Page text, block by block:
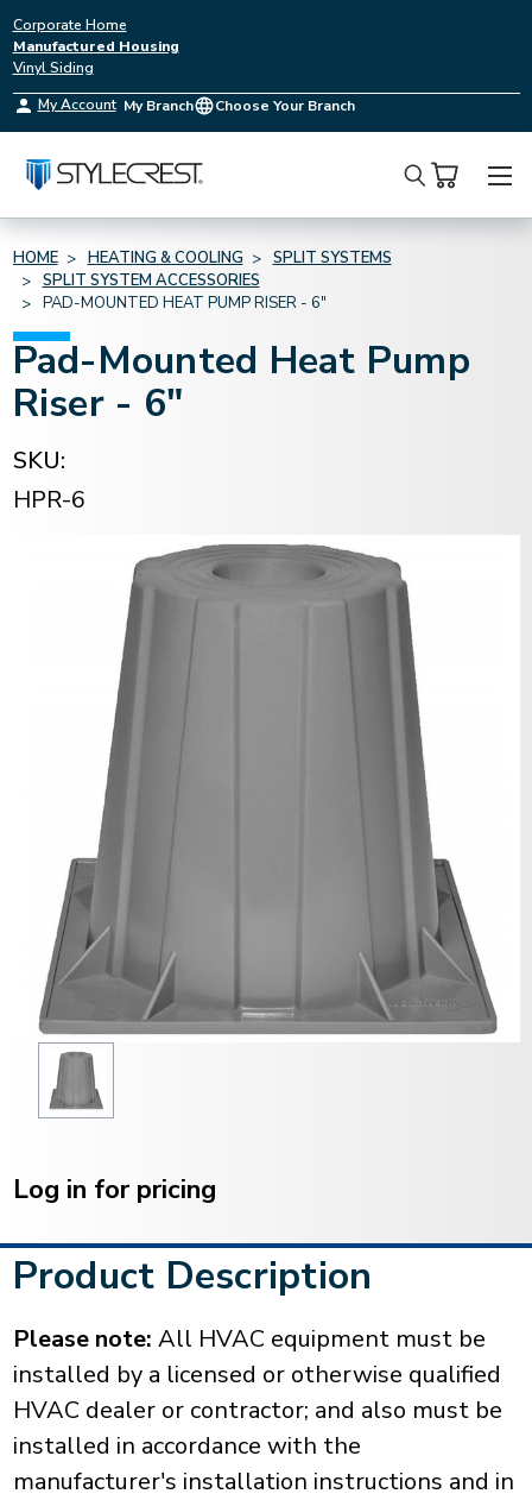
Corporate Home
Manufactured Housing
Vinyl Siding
My Account My Branch Choose Your Branch
Search
HOME HEATING & COOLING
SPLIT SYSTEMS
SPLIT SYSTEM ACCESSORIES
PAD-MOUNTED HEAT PUMP RISER - 6"
Pad-Mounted Heat Pump
Riser - 6"
SKU:
HPR-6
Stock:
Log in for pricing
Product Description
Please note: All HVAC equipment must be
installed by a licensed or otherwise qualified
HVAC dealer or contractor; and also must be
installed in accordance with the
manufacturer's installation instructions and in